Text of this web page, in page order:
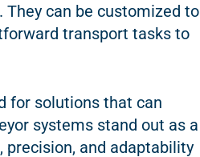
can be customized to
transport tasks to
for solutions that can
systems stand out as a
precision, and adaptability